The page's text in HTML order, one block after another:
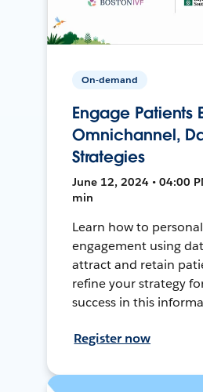
On-demand
Engage Patients
Omnichannel,
Strategies
June 12, 2024 • 04:00
min
Learn how to
engagement using
attract and retain
refine your strategy
success in this
Register now